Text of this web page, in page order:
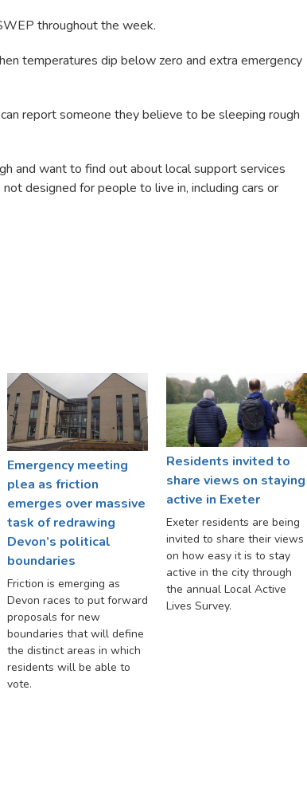
throughout the week.
temperatures dip below zero and extra emergency
report someone they believe to be sleeping rough
and want to find out about local support services
designed for people to live in, including cars or
Emergency meeting
plea as friction
emerges over massive
task of redrawing
Devon’s political
boundaries
Friction is emerging as
Devon races to put forward
proposals for new
boundaries that will define
the distinct areas in which
residents will be able to
vote.
Residents invited to
share views on staying
active in Exeter
Exeter residents are being
invited to share their views
on how easy it is to stay
active in the city through
the annual Local Active
Lives Survey.